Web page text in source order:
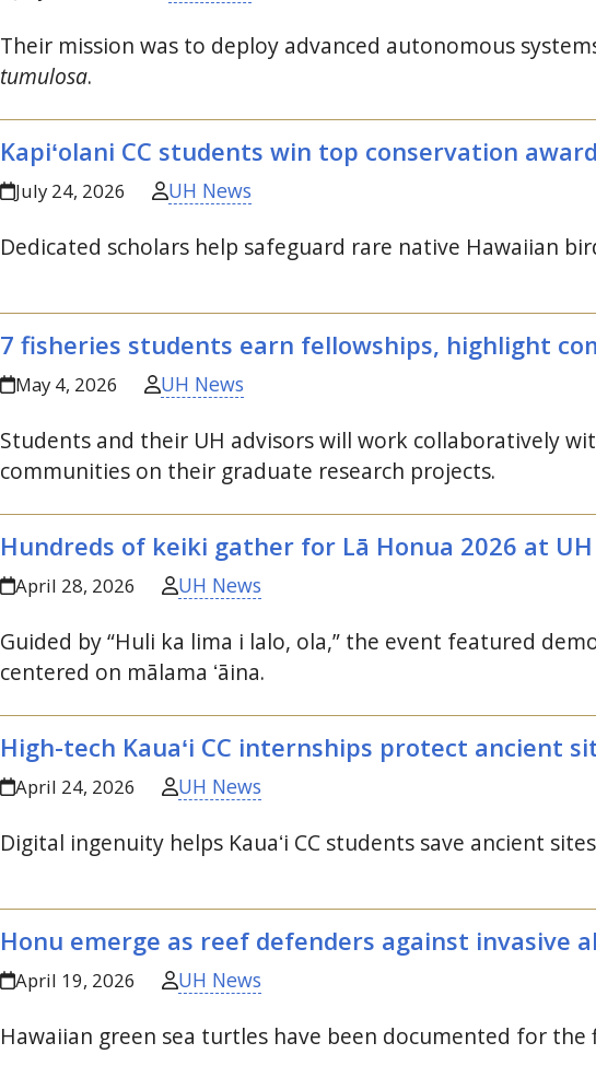
Their mission was to deploy advanced autonomous
tumulosa.
Kapiʻolani CC students win top conservation
July 24, 2026 UH News
Dedicated scholars help safeguard rare native Hawaiian
7 fisheries students earn fellowships, highlight
May 4, 2026 UH News
Students and their UH advisors will work collaboratively
communities on their graduate research projects.
Hundreds of keiki gather for Lā Honua 2026 at UH
April 28, 2026 UH News
Guided by “Huli ka lima i lalo, ola,” the event featured
centered on mālama ʻāina.
High-tech Kauaʻi CC internships protect ancient
April 24, 2026 UH News
Digital ingenuity helps Kauaʻi CC students save ancient
Honu emerge as reef defenders against invasive
April 19, 2026 UH News
Hawaiian green sea turtles have been documented for